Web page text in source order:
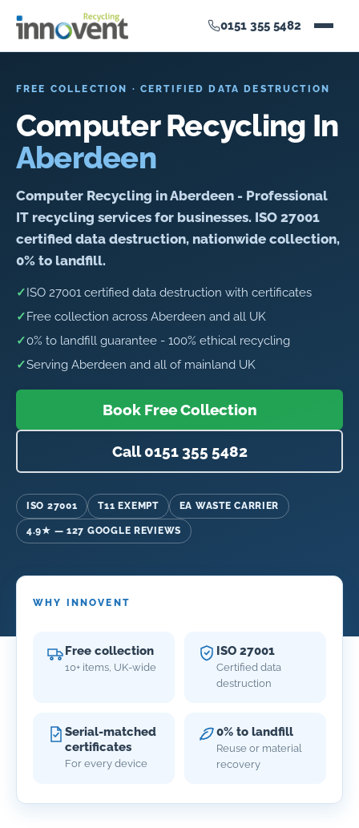
0151 355 5482
FREE COLLECTION · CERTIFIED DATA DESTRUCTION
Computer Recycling In
Aberdeen
Computer Recycling in Aberdeen - Professional
IT recycling services for businesses. ISO 27001
certified data destruction, nationwide collection,
0% to landfill.
✓ISO 27001 certified data destruction with certificates
✓Free collection across Aberdeen and all UK
✓0% to landfill guarantee - 100% ethical recycling
✓Serving Aberdeen and all of mainland UK
Book Free Collection
Call 0151 355 5482
ISO 27001 T11 EXEMPT EA WASTE CARRIER
4.9★ — 127 GOOGLE REVIEWS
WHY INNOVENT
Free collection
10+ items, UK-wide
ISO 27001
Certified data
destruction
Serial-matched
certificates
For every device
0% to landfill
Reuse or material
recovery